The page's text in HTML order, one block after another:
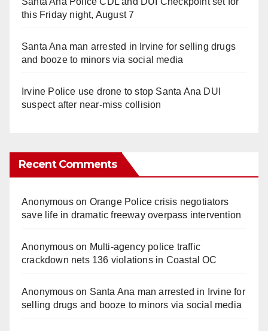
this Friday night, August 7
Santa Ana man arrested in Irvine for selling drugs
and booze to minors via social media
Irvine Police use drone to stop Santa Ana DUI
suspect after near-miss collision
Recent Comments
Anonymouson Orange Police crisis negotiators
save life in dramatic freeway overpass intervention
Anonymouson Multi‑agency police traffic
crackdown nets 136 violations in Coastal OC
Anonymouson Santa Ana man arrested in Irvine for
selling drugs and booze to minors via social media